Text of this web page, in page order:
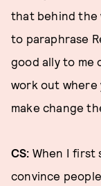
that behind the
to paraphrase
good ally to me
work out where
make change
CS: When I first
convince